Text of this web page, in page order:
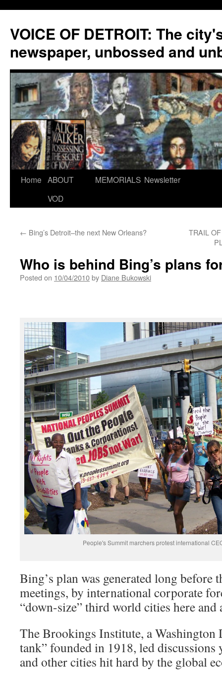
VOICE OF DETROIT: The
newspaper, unbossed and
Skip
Home ABOUT
VOD
MEMORIALS Newsletter
← Bing’s Detroit–the next New Orleans?
TRAIL
Who is behind Bing’s plans
Posted on 10/04/2010by Diane Bukowski
People's Summit marchers protest international
Bing’s plan was generated long before
meetings, by international corporate
“down-size” third world cities here
The Brookings Institute, a Washington
tank” founded in 1918, led discussions
and other cities hit hard by the global